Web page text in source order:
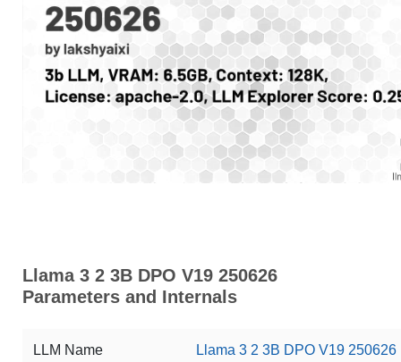
Llama 3 2 3B DPO V19 250626
Parameters and Internals
LLM Name Llama 3 2 3B DPO V19 250626